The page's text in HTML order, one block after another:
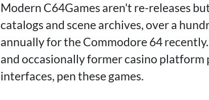
Modern C64Games aren't re-releases
catalogs and scene archives, over a
annually for the Commodore 64
and occasionally former casino
interfaces, pen these games.